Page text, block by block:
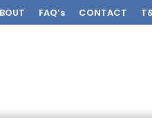
FAQ’s CONTACT